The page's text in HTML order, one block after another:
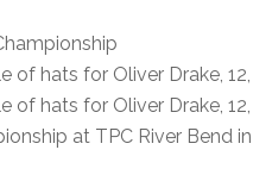
of hats for Oliver Drake,
of hats for Oliver Drake,
at TPC River Bend